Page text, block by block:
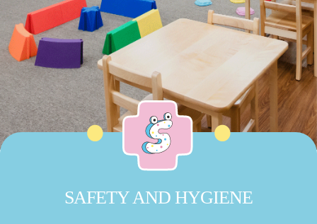
SAFETY AND HYGIENE